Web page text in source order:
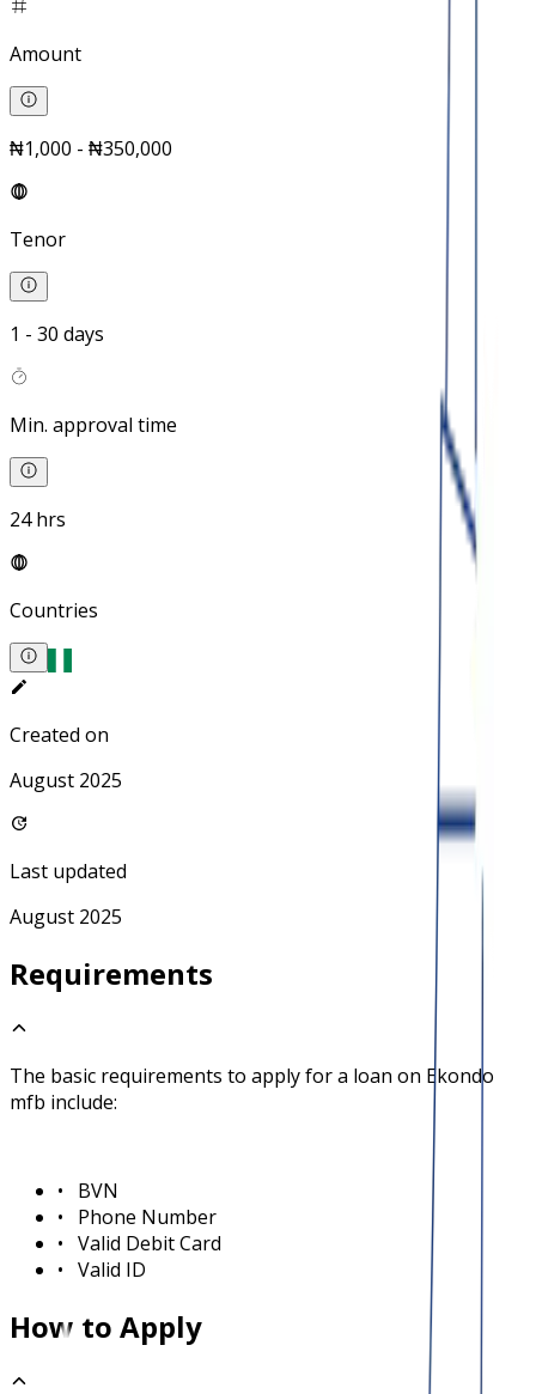
Amount
₦1,000 - ₦350,000
Tenor
1 - 30 days
Min. approval time
24 hrs
Countries
Created on
August 2025
Last updated
August 2025
Requirements
The basic requirements to apply for a loan on Ekondo
mfb include:
• BVN
• Phone Number
• Valid Debit Card
• Valid ID
How to Apply